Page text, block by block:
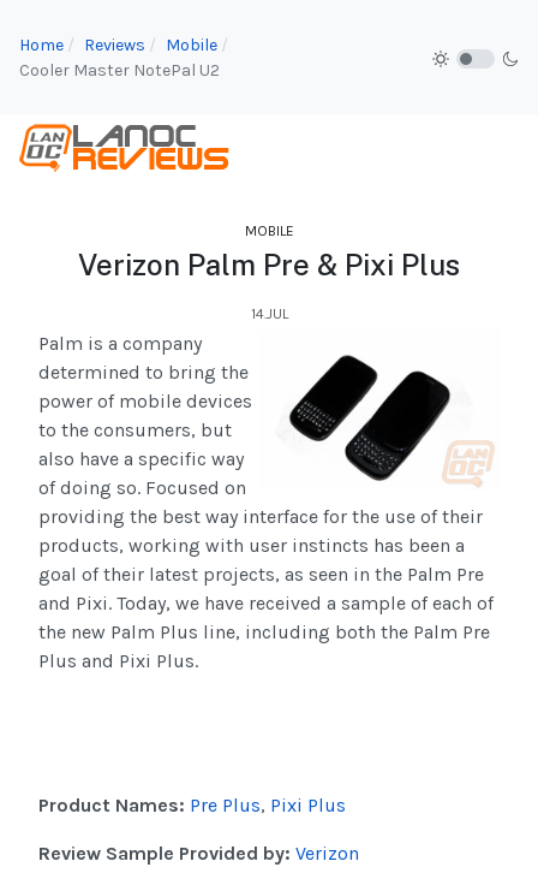
Home Reviews
Mobile
Cooler Master NotePal U2
MOBILE
Verizon Palm Pre & Pixi Plus
14.JUL
Palm is a company
determined to bring the
power of mobile devices
to the consumers, but
also have a specific way
of doing so. Focused on
providing the best way interface for the use of their
products, working with user instincts has been a
goal of their latest projects, as seen in the Palm Pre
and Pixi. Today, we have received a sample of each of
the new Palm Plus line, including both the Palm Pre
Plus and Pixi Plus.
Product Names: Pre Plus, Pixi Plus
Review Sample Provided by: Verizon